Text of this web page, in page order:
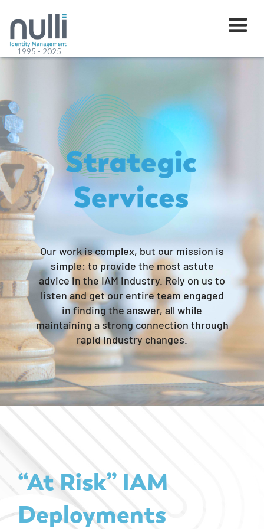
1995 - 2025
Our work is complex, but our mission is
simple: to provide the most astute
advice in the IAM industry. Rely on us to
listen and get our entire team engaged
in finding the answer, all while
maintaining a strong connection through
rapid industry changes.​
“At Risk” IAM
Deployments